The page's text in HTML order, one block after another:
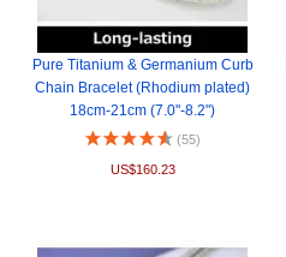
Pure Titanium & Germanium Curb
Chain Bracelet (Rhodium plated)
18cm-21cm (7.0"-8.2")
(55)
US$160.23